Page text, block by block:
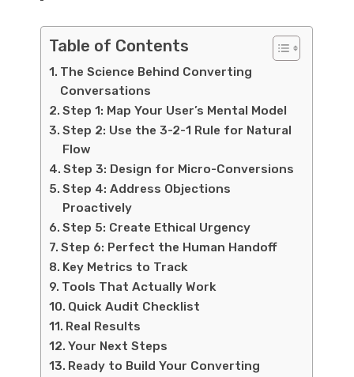
Table of Contents
The Science Behind Converting
Conversations
Step 1: Map Your User’s Mental Model
Step 2: Use the 3-2-1 Rule for Natural
Flow
Step 3: Design for Micro-Conversions
Step 4: Address Objections
Proactively
Step 5: Create Ethical Urgency
Step 6: Perfect the Human Handoff
Key Metrics to Track
Tools That Actually Work
Quick Audit Checklist
Real Results
Your Next Steps
Ready to Build Your Converting